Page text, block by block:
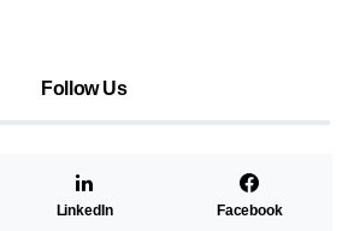
Follow Us
LinkedIn Facebook